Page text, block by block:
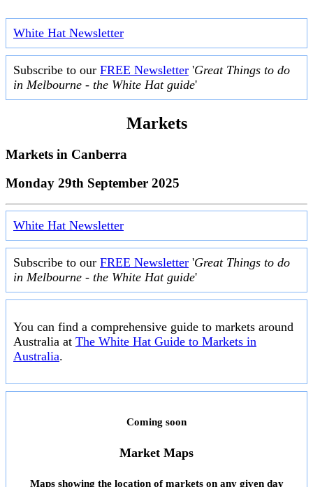
White Hat Newsletter
Subscribe to our FREE Newsletter 'Great Things to do
in Melbourne - the White Hat guide'
Markets
Markets in Canberra
Monday 29th September 2025
White Hat Newsletter
Subscribe to our FREE Newsletter 'Great Things to do
in Melbourne - the White Hat guide'
You can find a comprehensive guide to markets around
Australia at The White Hat Guide to Markets in
Australia.
Coming soon
Market Maps
Maps showing the location of markets on any given day